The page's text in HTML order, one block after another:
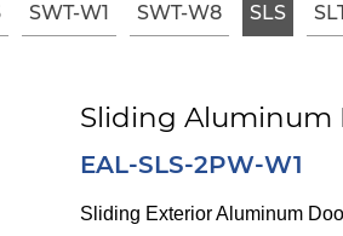
SWT-W1 SWT-W8 SLS
Sliding Aluminum
EAL-SLS-2PW-W1
Sliding Exterior Aluminum